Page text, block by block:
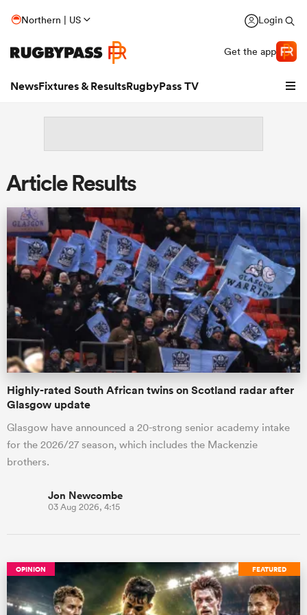
Northern | US Login
Get the app
NewsFixtures & ResultsRugbyPass TV
Women
Article Results
Highly-rated South African twins on Scotland radar after
Glasgow update
Glasgow have announced a 20-strong senior academy intake
for the 2026/27 season, which includes the Mackenzie
brothers.
Jon Newcombe
03 Aug 2026, 4:15
FEATURED
OPINION